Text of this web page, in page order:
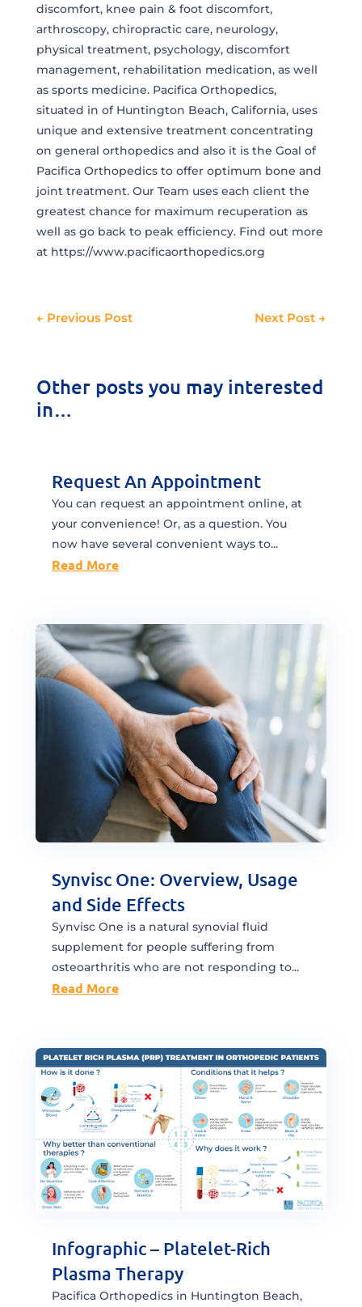
discomfort, knee pain & foot discomfort,
arthroscopy, chiropractic care, neurology,
physical treatment, psychology, discomfort
management, rehabilitation medication, as well
as sports medicine. Pacifica Orthopedics,
situated in of Huntington Beach, California, uses
unique and extensive treatment concentrating
on general orthopedics and also it is the Goal of
Pacifica Orthopedics to offer optimum bone and
joint treatment. Our Team uses each client the
greatest chance for maximum recuperation as
well as go back to peak efficiency. Find out more
at https://www.pacificaorthopedics.org
← Previous Post Next Post →
Other posts you may interested
in…
Request An Appointment
You can request an appointment online, at
your convenience! Or, as a question. You
now have several convenient ways to...
Read More
Synvisc One: Overview, Usage
and Side Effects
Synvisc One is a natural synovial fluid
supplement for people suffering from
osteoarthritis who are not responding to...
Read More
Infographic – Platelet-Rich
Plasma Therapy
Pacifica Orthopedics in Huntington Beach,